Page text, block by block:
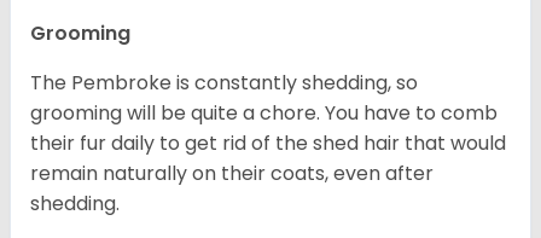
Grooming
The Pembroke is constantly shedding, so
grooming will be quite a chore. You have to comb
their fur daily to get rid of the shed hair that would
remain naturally on their coats, even after
shedding.